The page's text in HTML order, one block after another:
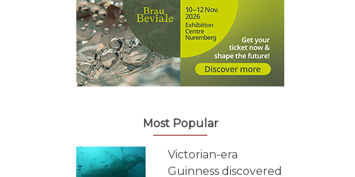
Most Popular
Victorian-era
Guinness discovered